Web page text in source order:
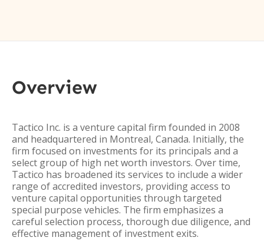
Overview
Tactico Inc. is a venture capital firm founded in 2008
and headquartered in Montreal, Canada. Initially, the
firm focused on investments for its principals and a
select group of high net worth investors. Over time,
Tactico has broadened its services to include a wider
range of accredited investors, providing access to
venture capital opportunities through targeted
special purpose vehicles. The firm emphasizes a
careful selection process, thorough due diligence, and
effective management of investment exits.